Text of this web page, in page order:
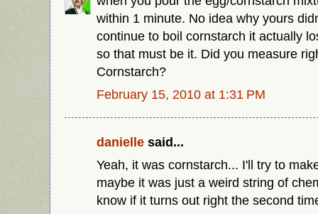
within 1 minute. No idea why yours
continue to boil cornstarch it actually
so that must be it. Did you measure
Cornstarch?
February 15, 2010 at 1:31 PM
danielle said...
Yeah, it was cornstarch... I'll try to
maybe it was just a weird string of
know if it turns out right the second